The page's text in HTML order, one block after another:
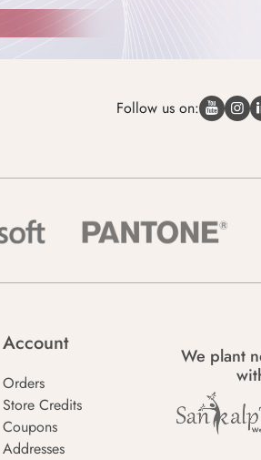
Follow us on:
Account
Orders
Store Credits
Coupons
Addresses
We plant